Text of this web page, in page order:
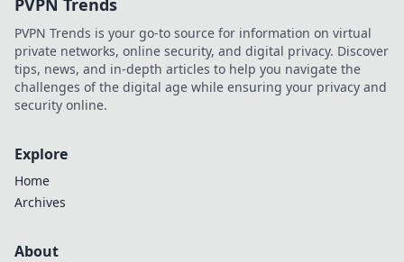
PVPN Trends
PVPN Trends is your go-to source for information on virtual
private networks, online security, and digital privacy. Discover
tips, news, and in-depth articles to help you navigate the
challenges of the digital age while ensuring your privacy and
security online.
Explore
Home
Archives
About